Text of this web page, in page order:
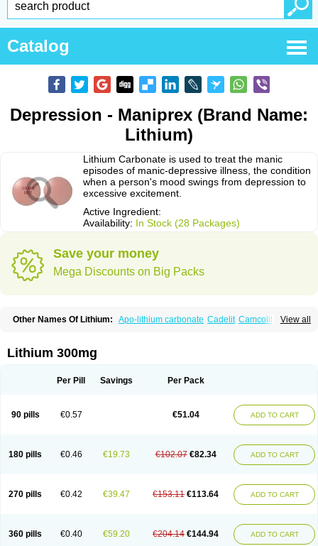
Catalog
Depression - Maniprex (Brand Name:
Lithium)
Lithium Carbonate is used to treat the manic
episodes of manic-depressive illness, the condition
when a person's mood swings from depression to
excessive excitement.
Active Ingredient:
Availability: In Stock (28 Packages)
Save your money
Mega Discounts on Big Packs
View all
Other Names Of Lithium: Apo-lithium carbonate Cadelit Camcolit
Eskalith Frimania Hypnorex
Liskonum
Litarex Litheum
Litij karbonat Litij klorid Litijum karbonat Litil Litiomal
Psicolit
Quilonium-r Quilonum Stalith Theralite
Lithium 300mg
Per Pill Savings Per Pack
90 pills €0.57 €51.04 ADD TO CART
180 pills €0.46 €19.73 €102.07 €82.34 ADD TO CART
270 pills €0.42 €39.47 €153.11 €113.64 ADD TO CART
360 pills €0.40 €59.20 €204.14 €144.94 ADD TO CART